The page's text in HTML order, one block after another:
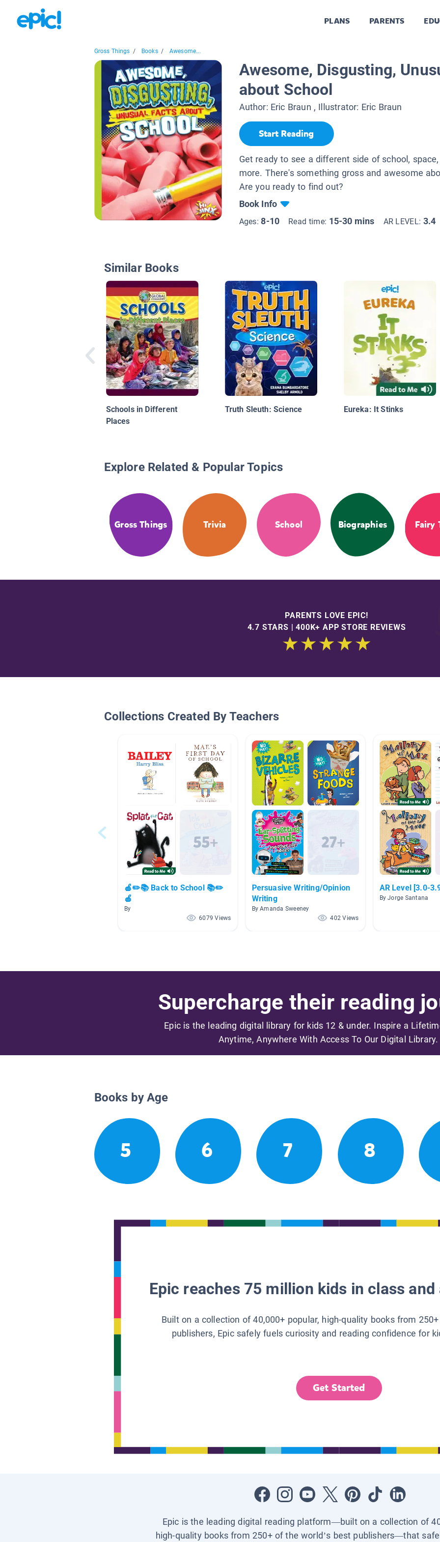
PLANS PARENTS
Gross Things / Books / Awesome...
Awesome, Disgusting,
about School
Author: Eric Braun , Illustrator: Eric Braun
Start Reading
Get ready to see a different side of school,
more. There's something gross and awesome
Are you ready to find out?
Book Info
Ages:8-10 Read time: 15-30 mins AR LEVEL: 3.4
Similar Books
Schools in Different
Places
Truth Sleuth: Science Eureka: It Stinks
Explore Related & Popular Topics
Gross Things Trivia School Biographies Fairy
PARENTS LOVE EPIC!
4.7 STARS | 400K+ APP STORE REVIEWS
Collections Created By Teachers
🍎✏️📚 Back to School 📚✏️
🍎
By
6079 Views
Persuasive Writing/Opinion
Writing
By Amanda Sweeney
402 Views
AR Level [3.0-
By Jorge Santana
Supercharge their reading
Epic is the leading digital library for kids 12 & under. Inspire a
Anytime, Anywhere With Access To Our Digital Library.
Books by Age
5 6 7 8
Epic reaches 75 million kids in class
Built on a collection of 40,000+ popular, high-quality books from
publishers, Epic safely fuels curiosity and reading confidence for
Get Started
Epic is the leading digital reading platform—built on a collection of
high-quality books from 250+ of the world’s best publishers—that